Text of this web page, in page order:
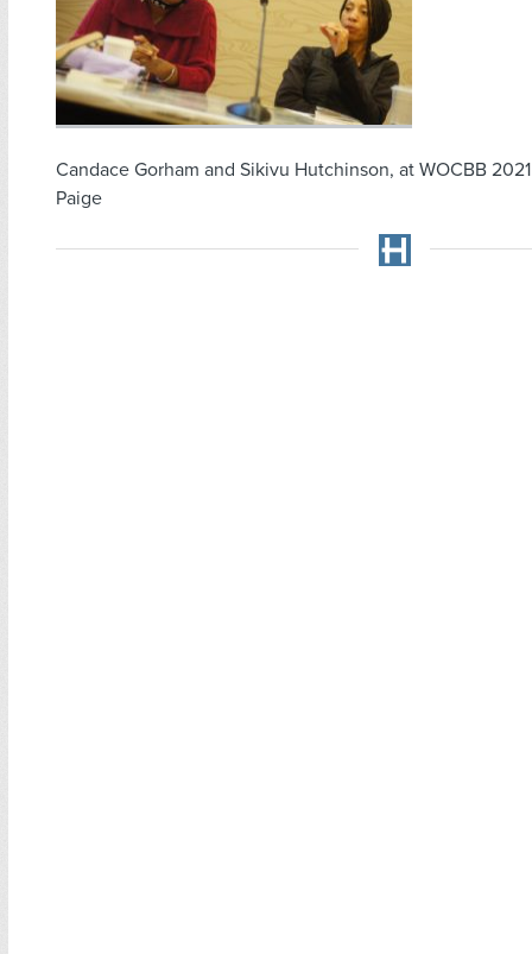
Candace Gorham and Sikivu Hutchinson, at WOCBB
Paige